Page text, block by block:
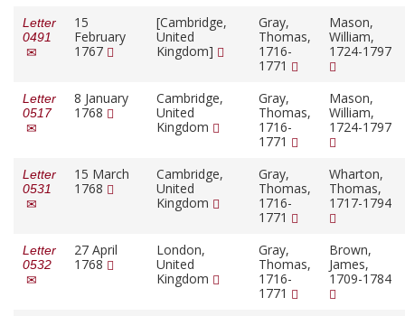
Letter
0491
15
February
1767
[Cambridge,
United
Kingdom]
Gray,
Thomas,
1716-
1771
Mason,
William,
1724-1797
Letter
0517
8 January
1768
Cambridge,
United
Kingdom
Gray,
Thomas,
1716-
1771
Mason,
William,
1724-1797
Letter
0531
15 March
1768
Cambridge,
United
Kingdom
Gray,
Thomas,
1716-
1771
Wharton,
Thomas,
1717-1794
Letter
0532
27 April
1768
London,
United
Kingdom
Gray,
Thomas,
1716-
1771
Brown,
James,
1709-1784